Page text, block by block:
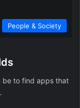
People & Society
be to find apps that